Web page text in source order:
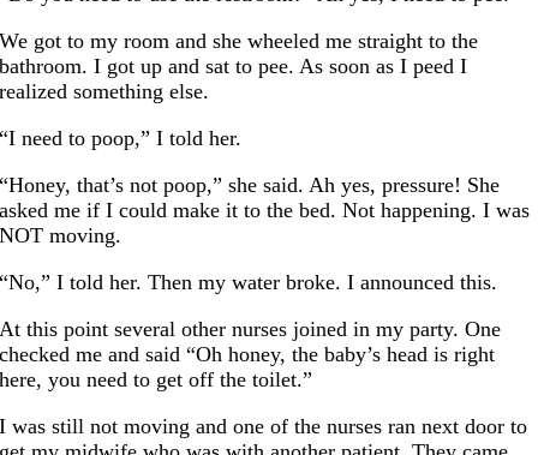
We got to my room and she wheeled me straight to the
bathroom. I got up and sat to pee. As soon as I peed I
realized something else.
“I need to poop,” I told her.
“Honey, that’s not poop,” she said. Ah yes, pressure! She
asked me if I could make it to the bed. Not happening. I was
NOT moving.
“No,” I told her. Then my water broke. I announced this.
At this point several other nurses joined in my party. One
checked me and said “Oh honey, the baby’s head is right
here, you need to get off the toilet.”
I was still not moving and one of the nurses ran next door to